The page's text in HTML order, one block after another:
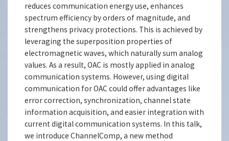
reduces communication energy use, enhances
spectrum efficiency by orders of magnitude, and
strengthens privacy protections. This is achieved by
leveraging the superposition properties of
electromagnetic waves, which naturally sum analog
values. As a result, OAC is mostly applied in analog
communication systems. However, using digital
communication for OAC could offer advantages like
error correction, synchronization, channel state
information acquisition, and easier integration with
current digital communication systems. In this talk,
we introduce ChannelComp, a new method